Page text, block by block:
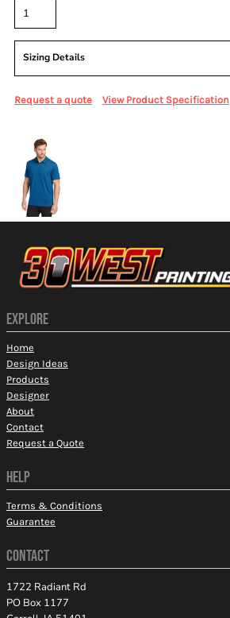
Sizing Details
Request a quote View Product Specification
EXPLORE
Home
Design Ideas
Products
Designer
About
Contact
Request a Quote
HELP
Terms & Conditions
Guarantee
CONTACT
1722 Radiant Rd
PO Box 1177